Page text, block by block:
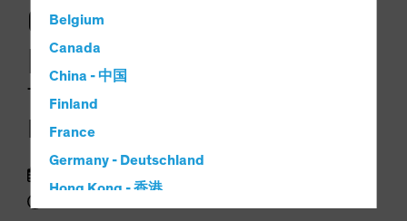
Belgium
Canada
China - 中国
Finland
France
Germany - Deutschland
Hong Kong - 香港
Climate-Focused
Investing
Two Approaches for Equity
Portfolios
13 February 2024